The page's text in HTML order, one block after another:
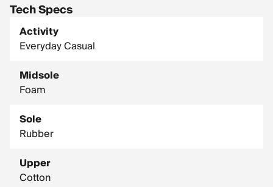
Tech Specs
Activity
Everyday Casual
Midsole
Foam
Sole
Rubber
Upper
Cotton